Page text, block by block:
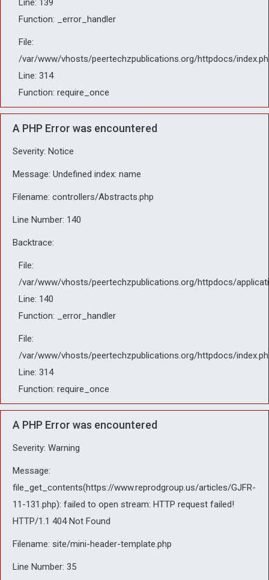
Line: 139
Function: _error_handler
File:
/var/www/vhosts/peertechzpublications.org/httpdocs/
Line: 314
Function: require_once
A PHP Error was encountered
Severity: Notice
Message: Undefined index: name
Filename: controllers/Abstracts.php
Line Number: 140
Backtrace:
File:
/var/www/vhosts/peertechzpublications.org/httpdocs/
Line: 140
Function: _error_handler
File:
/var/www/vhosts/peertechzpublications.org/httpdocs/
Line: 314
Function: require_once
A PHP Error was encountered
Severity: Warning
Message:
file_get_contents(https://www.reprodgroup.us/articles/GJFR-
11-131.php): failed to open stream: HTTP request failed!
HTTP/1.1 404 Not Found
Filename: site/mini-header-template.php
Line Number: 35